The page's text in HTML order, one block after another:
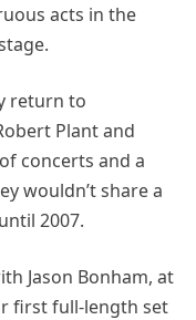
acts in the
return to
Plant and
concerts and a
wouldn’t share a
2007.
Jason Bonham, at
first full-length set